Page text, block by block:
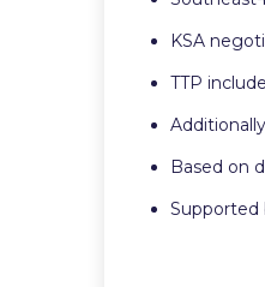
KSA
TTP
Based on
Supported